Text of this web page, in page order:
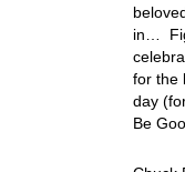
in…
for the
day
Be